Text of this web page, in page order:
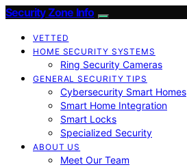
Security Zone Info
VETTED
HOME SECURITY SYSTEMS
Ring Security Cameras
GENERAL SECURITY TIPS
Cybersecurity Smart Homes
Smart Home Integration
Smart Locks
Specialized Security
ABOUT US
Meet Our Team